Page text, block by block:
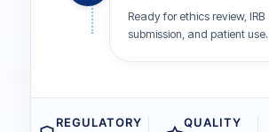
Ready for ethics review, IRB
submission, and patient use.
REGULATORY QUALITY